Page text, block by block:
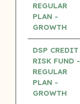
REGULAR
PLAN -
GROWTH
DSP CREDIT
RISK FUND -
REGULAR
PLAN -
GROWTH